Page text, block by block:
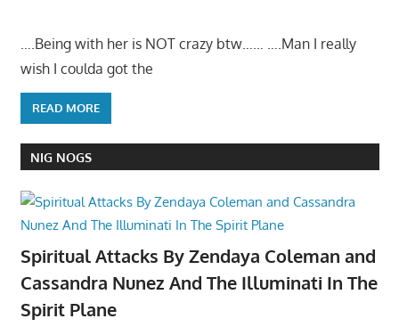
….Being with her is NOT crazy btw…… ….Man I really
wish I coulda got the
READ MORE
NIG NOGS
Spiritual Attacks By Zendaya Coleman and
Cassandra Nunez And The Illuminati In The
Spirit Plane